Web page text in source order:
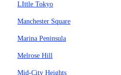
LIttle Tokyo
Manchester Square
Marina Peninsula
Melrose Hill
Mid-City Heights